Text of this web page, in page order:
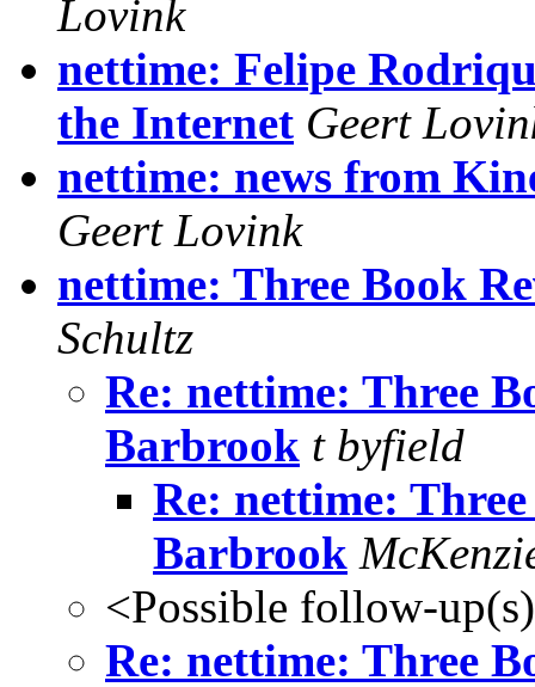
Lovink
nettime: Felipe
the Internet Geert
nettime: news from
Geert Lovink
nettime: Three Book
Schultz
Re: nettime: Three
Barbrook t byfield
Re: nettime:
Barbrook
<Possible follow-
Re: nettime: Three